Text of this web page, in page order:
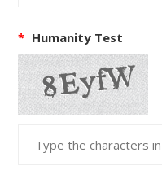
* Humanity Test